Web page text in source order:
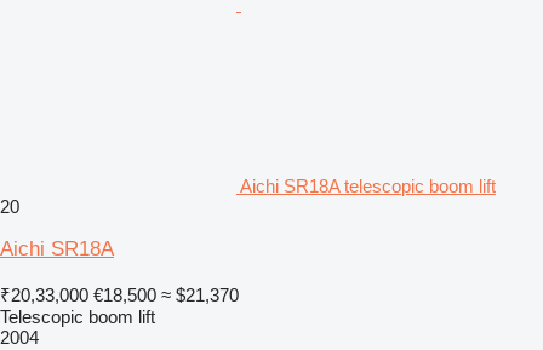
Aichi SR18A telescopic boom lift
20
Aichi SR18A
₹20,33,000 €18,500 ≈ $21,370
Telescopic boom lift
2004